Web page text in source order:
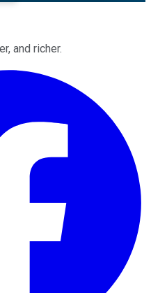
and richer.